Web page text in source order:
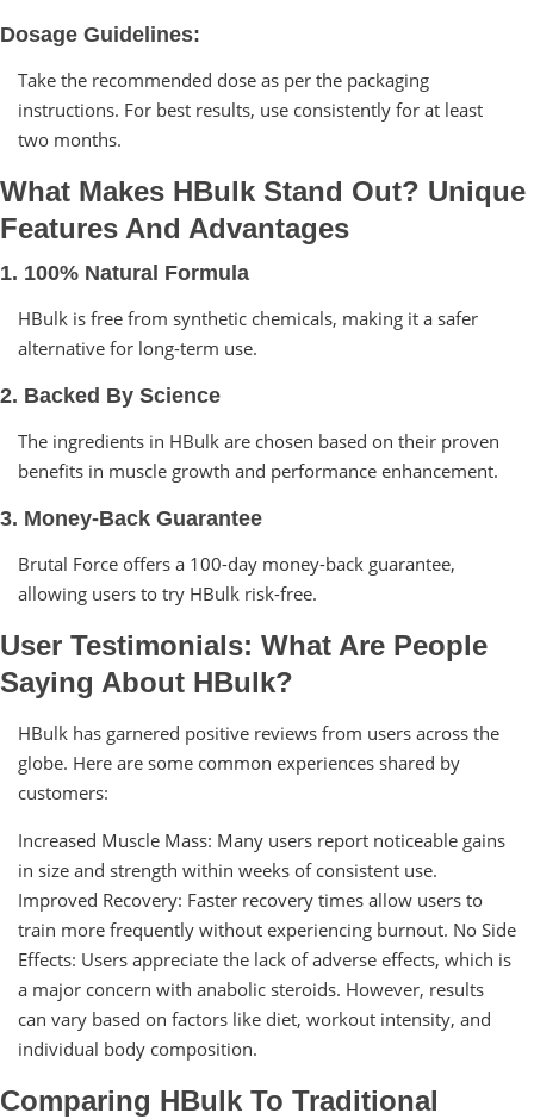
Dosage Guidelines:
Take the recommended dose as per the packaging
instructions. For best results, use consistently for at least
two months.
What Makes HBulk Stand Out? Unique
Features And Advantages
1. 100% Natural Formula
HBulk is free from synthetic chemicals, making it a safer
alternative for long-term use.
2. Backed By Science
The ingredients in HBulk are chosen based on their proven
benefits in muscle growth and performance enhancement.
3. Money-Back Guarantee
Brutal Force offers a 100-day money-back guarantee,
allowing users to try HBulk risk-free.
User Testimonials: What Are People
Saying About HBulk?
HBulk has garnered positive reviews from users across the
globe. Here are some common experiences shared by
customers:
Increased Muscle Mass: Many users report noticeable gains
in size and strength within weeks of consistent use.
Improved Recovery: Faster recovery times allow users to
train more frequently without experiencing burnout. No Side
Effects: Users appreciate the lack of adverse effects, which is
a major concern with anabolic steroids. However, results
can vary based on factors like diet, workout intensity, and
individual body composition.
Comparing HBulk To Traditional